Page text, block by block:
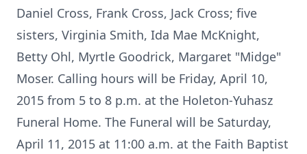
Daniel Cross, Frank Cross, Jack Cross; five
sisters, Virginia Smith, Ida Mae McKnight,
Betty Ohl, Myrtle Goodrick, Margaret "Midge"
Moser. Calling hours will be Friday, April 10,
2015 from 5 to 8 p.m. at the Holeton-Yuhasz
Funeral Home. The Funeral will be Saturday,
April 11, 2015 at 11:00 a.m. at the Faith Baptist